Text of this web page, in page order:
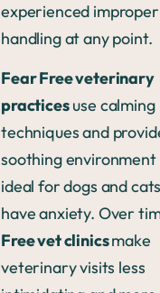
experienced improper
handling at any point.
Fear Free veterinary
practicesuse calming
techniques and
soothing
ideal for dogs and
have anxiety. Over
Free vet clinicsmake
veterinary visits less